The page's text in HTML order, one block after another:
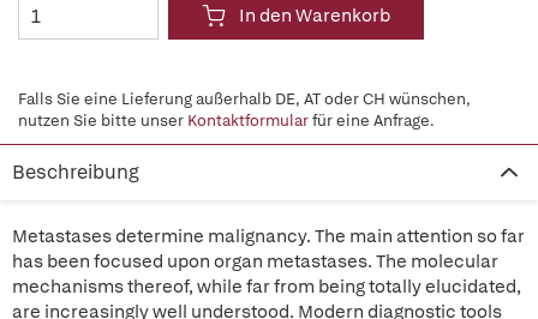
In den Warenkorb
Falls Sie eine Lieferung außerhalb DE, AT oder CH wünschen,
nutzen Sie bitte unser Kontaktformularfür eine Anfrage.
Beschreibung
Metastases determine malignancy. The main attention so far
has been focused upon organ metastases. The molecular
mechanisms thereof, while far from being totally elucidated,
are increasingly well understood. Modern diagnostic tools